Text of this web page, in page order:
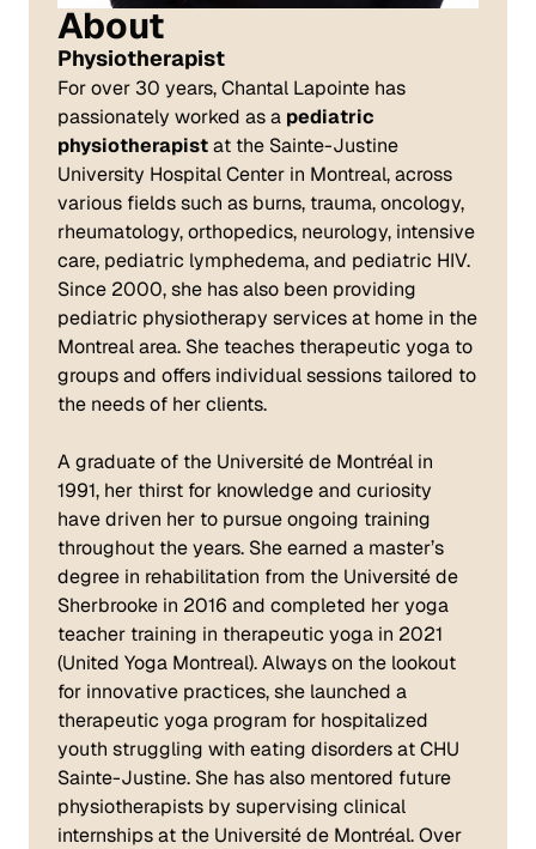
About
Physiotherapist
For over 30 years, Chantal Lapointe has
passionately worked as a pediatric
physiotherapistat the Sainte-Justine
University Hospital Center in Montreal, across
various fields such as burns, trauma, oncology,
rheumatology, orthopedics, neurology, intensive
care, pediatric lymphedema, and pediatric HIV.
Since 2000, she has also been providing
pediatric physiotherapy services at home in the
Montreal area. She teaches therapeutic yoga to
groups and offers individual sessions tailored to
the needs of her clients.
A graduate of the Université de Montréal in
1991, her thirst for knowledge and curiosity
have driven her to pursue ongoing training
throughout the years. She earned a master’s
degree in rehabilitation from the Université de
Sherbrooke in 2016 and completed her yoga
teacher training in therapeutic yoga in 2021
(United Yoga Montreal). Always on the lookout
for innovative practices, she launched a
therapeutic yoga program for hospitalized
youth struggling with eating disorders at CHU
Sainte-Justine. She has also mentored future
physiotherapists by supervising clinical
internships at the Université de Montréal. Over